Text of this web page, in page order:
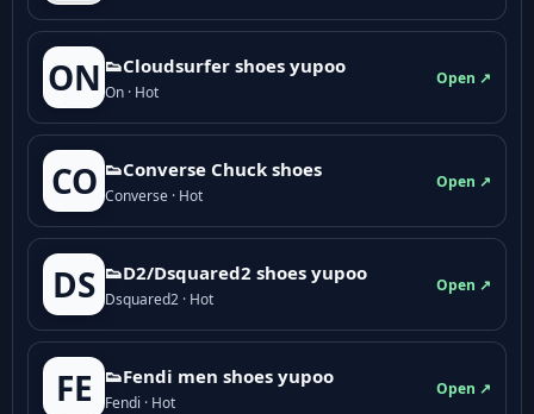
ON 👟Cloudsurfer shoes yupoo
On · Hot
Open ↗
CO 👟Converse Chuck shoes
Converse · Hot
Open ↗
DS 👟D2/Dsquared2 shoes yupoo
Dsquared2 · Hot
Open ↗
FE 👟Fendi men shoes yupoo
Fendi · Hot
Open ↗